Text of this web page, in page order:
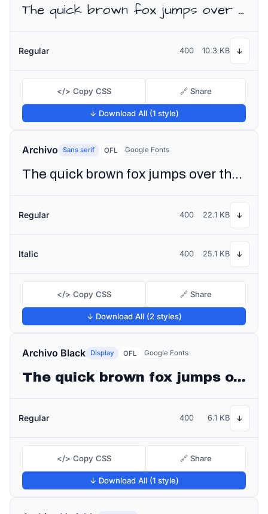
The quick brown fox jumps over the lazy dog
Regular 400 10.3 KB ↓
</> Copy CSS 🔗 Share
↓ Download All (1 style)
Archivo Sans serif OFL Google Fonts
The quick brown fox jumps over the lazy dog
Regular 400 22.1 KB ↓
Italic 400 25.1 KB ↓
</> Copy CSS 🔗 Share
↓ Download All (2 styles)
Archivo Black Display OFL Google Fonts
The quick brown fox jumps over the lazy dog
Regular 400 6.1 KB ↓
</> Copy CSS 🔗 Share
↓ Download All (1 style)